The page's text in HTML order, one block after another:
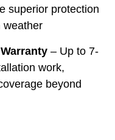
superior protection
weather
– Up to 7-
work,
beyond